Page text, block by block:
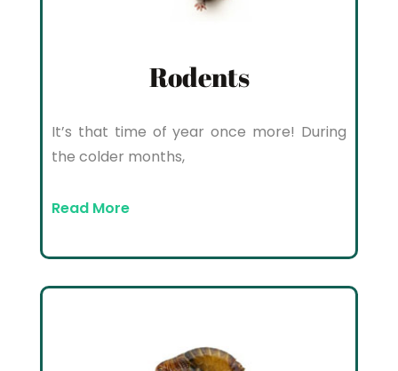
Rodents
It’s that time of year once more! During
the colder months,
Read More